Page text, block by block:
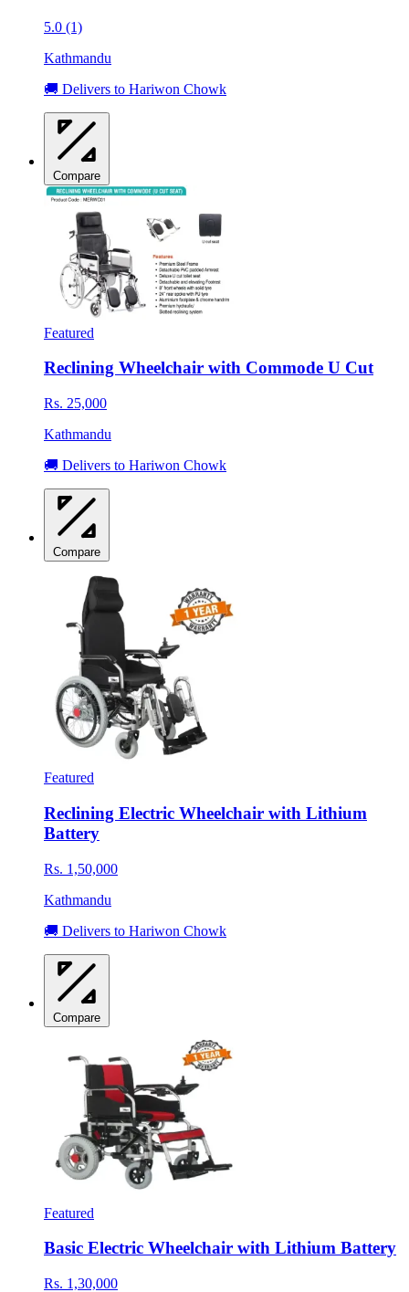
5.0 (1)
Kathmandu
🚚 Delivers to Hariwon Chowk
Compare
Featured
Reclining Wheelchair with Commode U Cut
Rs. 25,000
Kathmandu
🚚 Delivers to Hariwon Chowk
Compare
Featured
Reclining Electric Wheelchair with Lithium
Battery
Rs. 1,50,000
Kathmandu
🚚 Delivers to Hariwon Chowk
Compare
Featured
Basic Electric Wheelchair with Lithium Battery
Rs. 1,30,000